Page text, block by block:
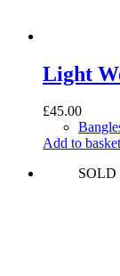
Light
£45.00
Add to basket
SOLD